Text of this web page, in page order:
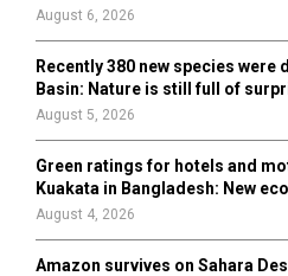
August 6, 2026
Recently 380 new species
Basin: Nature is still full of
August 5, 2026
Green ratings for hotels and
Kuakata in Bangladesh: New
August 4, 2026
Amazon survives on Sahara